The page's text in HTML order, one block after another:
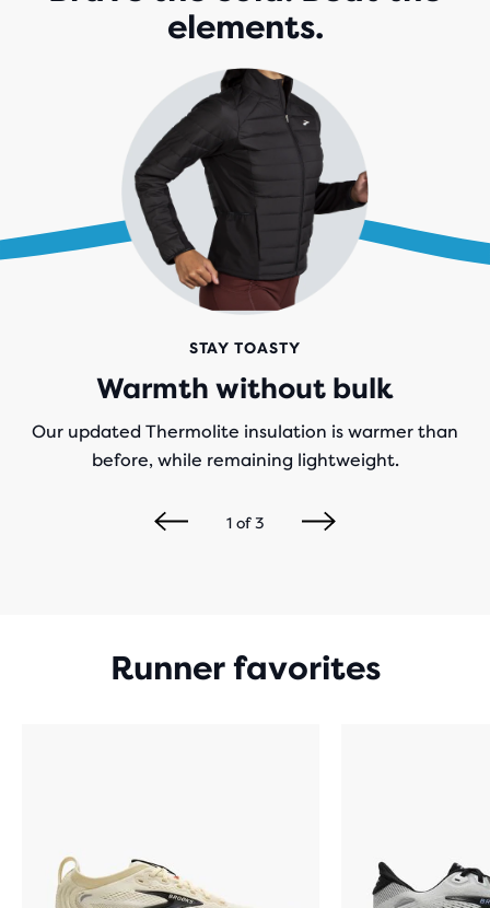
elements.
STAY TOASTY
Warmth without bulk
Our updated Thermolite insulation is warmer than
before, while remaining lightweight.
1of3
Runner favorites